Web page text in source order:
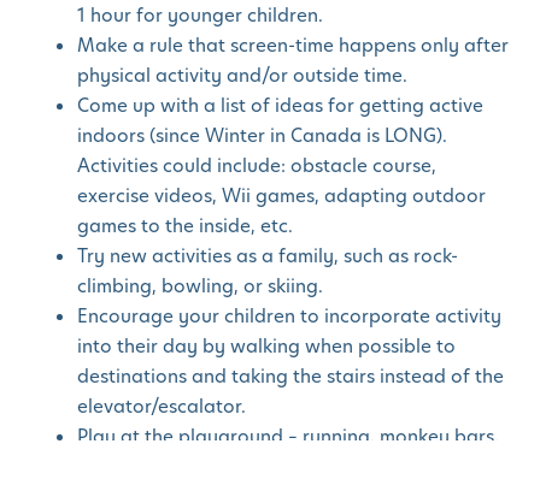
1 hour for younger children.
Make a rule that screen-time happens only after
physical activity and/or outside time.
Come up with a list of ideas for getting active
indoors (since Winter in Canada is LONG).
Activities could include: obstacle course,
exercise videos, Wii games, adapting outdoor
games to the inside, etc.
Try new activities as a family, such as rock-
climbing, bowling, or skiing.
Encourage your children to incorporate activity
into their day by walking when possible to
destinations and taking the stairs instead of the
elevator/escalator.
Play at the playground – running, monkey bars,